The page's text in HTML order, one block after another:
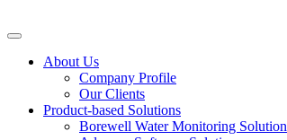
About Us
Company Profile
Our Clients
Product-based Solutions
Borewell Water Monitoring Solution